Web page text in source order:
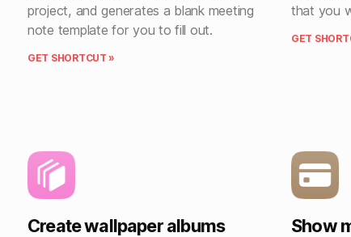
project, and generates a blank meeting
note template for you to fill out.
GET SHORTCUT »
that you
GET
Create wallpaper albums Show